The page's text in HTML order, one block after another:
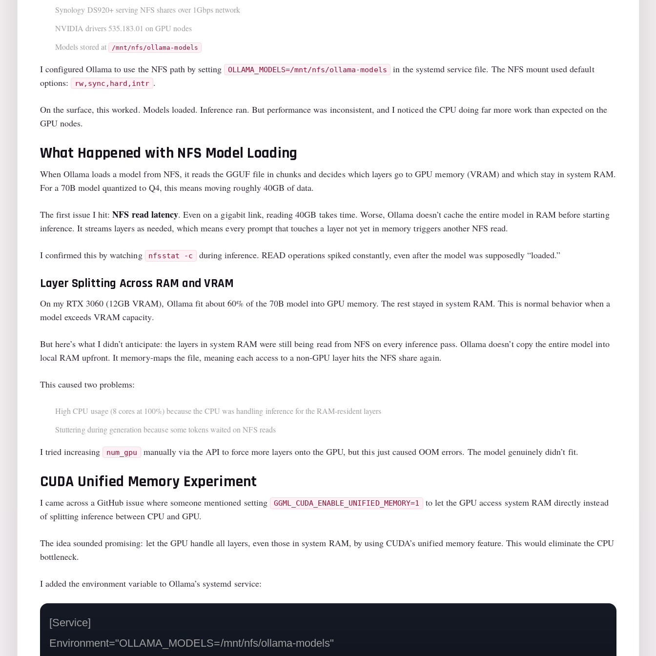
Synology DS920+ serving NFS shares over 1Gbps network
NVIDIA drivers 535.183.01 on GPU nodes
Models stored at
/mnt/nfs/ollama-models
I configured Ollama to use the NFS path by setting OLLAMA_MODELS=/mnt/nfs/ollama-models
in the systemd service file. The NFS mount used default
options:
rw,sync,hard,intr .
On the surface, this worked. Models loaded. Inference ran. But performance was inconsistent, and I noticed the CPU doing far more work than expected on the
GPU nodes.
What Happened with NFS Model Loading
When Ollama loads a model from NFS, it reads the GGUF file in chunks and decides which layers go to GPU memory (VRAM) and which stay in system RAM.
For a 70B model quantized to Q4, this means moving roughly 40GB of data.
The first issue I hit:NFS read latency. Even on a gigabit link, reading 40GB takes time. Worse, Ollama doesn’t cache the entire model in RAM before starting
inference. It streams layers as needed, which means every prompt that touches a layer not yet in memory triggers another NFS read.
I confirmed this by watching nfsstat -c during inference. READ operations spiked constantly, even after the model was supposedly “loaded.”
Layer Splitting Across RAM and VRAM
On my RTX 3060 (12GB VRAM), Ollama fit about 60% of the 70B model into GPU memory. The rest stayed in system RAM. This is normal behavior when a
model exceeds VRAM capacity.
But here’s what I didn’t anticipate: the layers in system RAM were still being read from NFS on every inference pass. Ollama doesn’t copy the entire model into
local RAM upfront. It memory-maps the file, meaning each access to a non-GPU layer hits the NFS share again.
This caused two problems:
High CPU usage (8 cores at 100%) because the CPU was handling inference for the RAM-resident layers
Stuttering during generation because some tokens waited on NFS reads
I tried increasing num_gpu manually via the API to force more layers onto the GPU, but this just caused OOM errors. The model genuinely didn’t fit.
CUDA Unified Memory Experiment
I came across a GitHub issue where someone mentioned setting GGML_CUDA_ENABLE_UNIFIED_MEMORY=1 to let the GPU access system RAM directly instead
of splitting inference between CPU and GPU.
The idea sounded promising: let the GPU handle all layers, even those in system RAM, by using CUDA’s unified memory feature. This would eliminate the CPU
bottleneck.
I added the environment variable to Ollama’s systemd service:
[Service]
Environment="OLLAMA_MODELS=/mnt/nfs/ollama-models"